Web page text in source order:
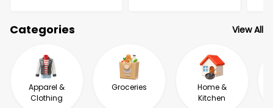
Categories View All
Apparel &
Clothing
Groceries
Home &
Kitchen